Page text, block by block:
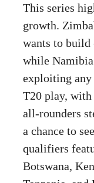
This series
growth.
wants to build
while
exploiting any
T20 play, with
all-rounders
a chance to
qualifiers
Botswana,